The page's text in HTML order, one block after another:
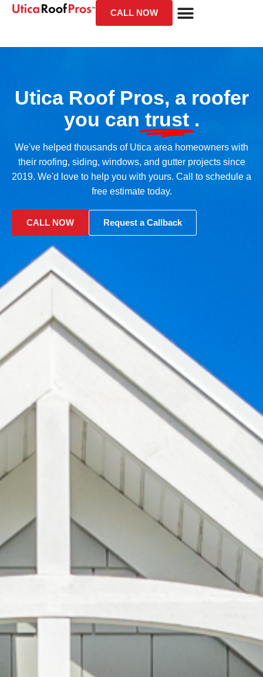
CALL NOW
Utica Roof Pros, a roofer
you can trust .
We've helped thousands of Utica area homeowners with
their roofing, siding, windows, and gutter projects since
2019. We'd love to help you with yours. Call to schedule a
free estimate today.
CALL NOW Request a Callback